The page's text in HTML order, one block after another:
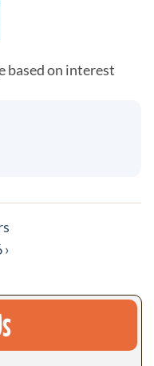
based on interest
›